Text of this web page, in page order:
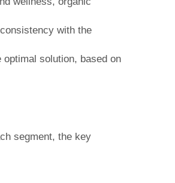
with the
solution, based on
segment, the key